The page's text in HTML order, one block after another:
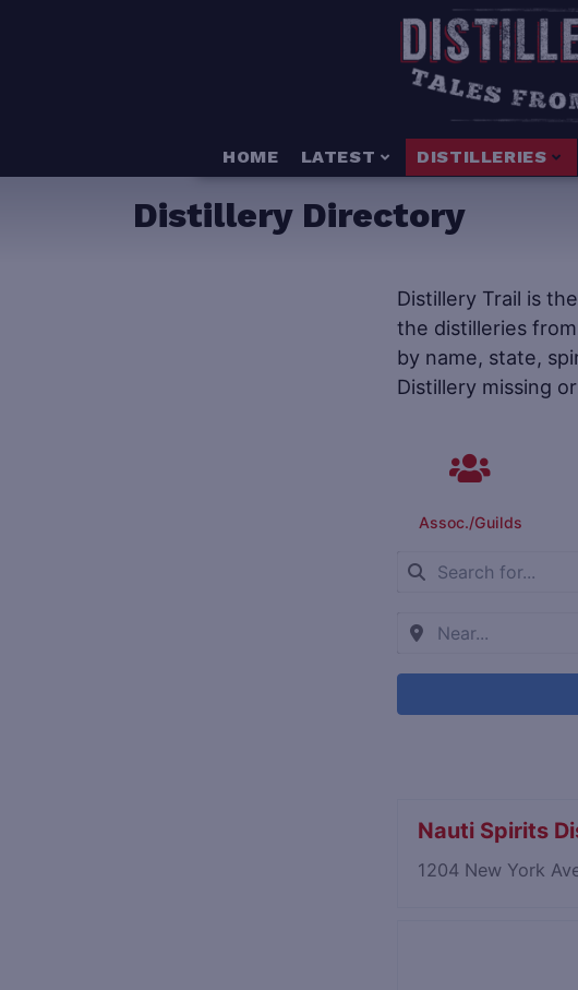
HOME LATEST DISTILLERIES
Distillery Directory
Distillery Trail is
the distilleries
by name, state,
Distillery missing
Assoc./Guilds
Nauti Spirits
1204 New York